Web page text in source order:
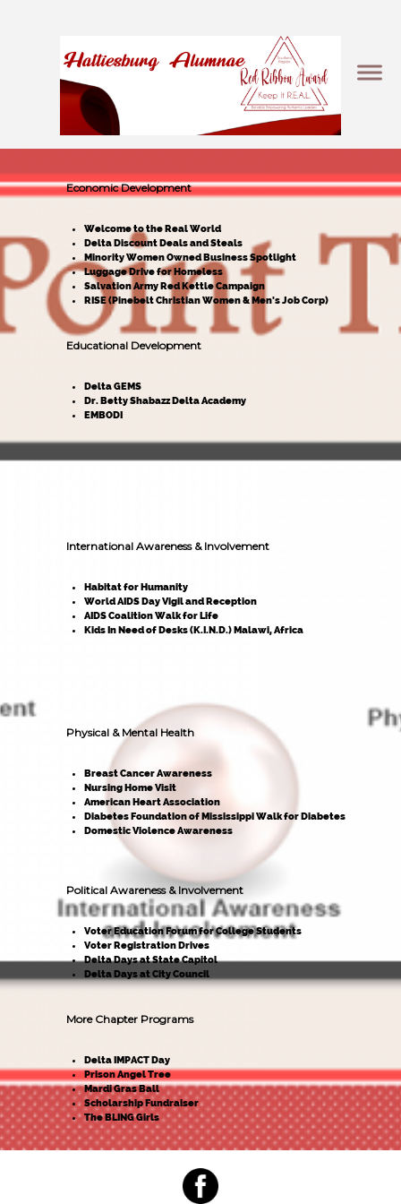
Economic Development
Welcome to the Real World
Delta Discount Deals and Steals
Minority Women Owned Business Spotlight
Luggage Drive for Homeless
Salvation Army Red Kettle Campaign
RISE (Pinebelt Christian Women & Men's Job Corp)
Educational Development
Delta GEMS
Dr. Betty Shabazz Delta Academy
EMBODI
International Awareness & Involvement
Habitat for Humanity
World AIDS Day Vigil and Reception
AIDS Coalition Walk for Life
Kids In Need of Desks (K.I.N.D.) Malawi, Africa
Physical & Mental Health
Breast Cancer Awareness
Nursing Home Visit
American Heart Association
Diabetes Foundation of Mississippi Walk for Diabetes
Domestic Violence Awareness
Political Awareness & Involvement
Voter Education Forum for College Students
Voter Registration Drives
Delta Days at State Capitol
Delta Days at City Council
More Chapter Programs
Delta IMPACT Day
Prison Angel Tree
Mardi Gras Ball
Scholarship Fundraiser
The BLING Girls